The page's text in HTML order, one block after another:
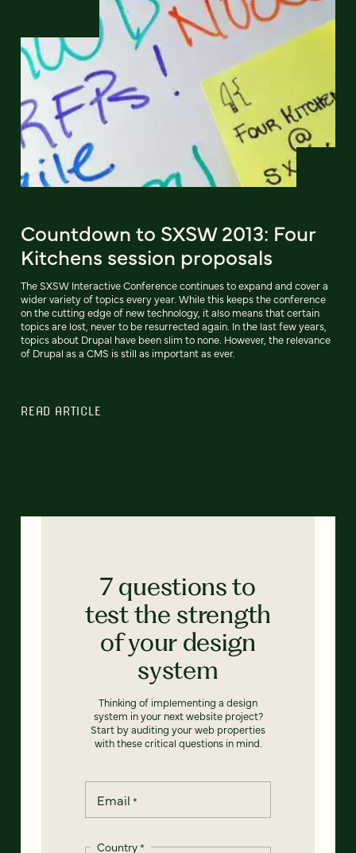
Countdown to SXSW 2013: Four
Kitchens session proposals
The SXSW Interactive Conference continues to expand and cover a
wider variety of topics every year. While this keeps the conference
on the cutting edge of new technology, it also means that certain
topics are lost, never to be resurrected again. In the last few years,
topics about Drupal have been slim to none. However, the relevance
of Drupal as a CMS is still as important as ever.
READ ARTICLE
7 questions to
test the strength
of your design
system
Thinking of implementing a design
system in your next website project?
Start by auditing your web properties
with these critical questions in mind.
Email *
Country*